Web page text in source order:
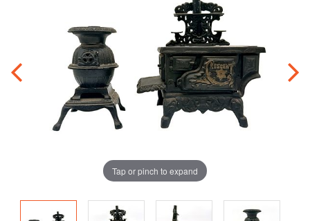
Tap or pinch to expand